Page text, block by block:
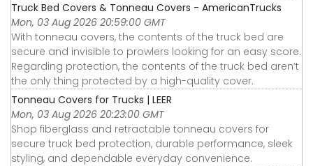
Truck Bed Covers & Tonneau Covers - AmericanTrucks
Mon, 03 Aug 2026 20:59:00 GMT
With tonneau covers, the contents of the truck bed are
secure and invisible to prowlers looking for an easy score.
Regarding protection, the contents of the truck bed aren’t
the only thing protected by a high-quality cover.
Tonneau Covers for Trucks | LEER
Mon, 03 Aug 2026 20:23:00 GMT
Shop fiberglass and retractable tonneau covers for
secure truck bed protection, durable performance, sleek
styling, and dependable everyday convenience.